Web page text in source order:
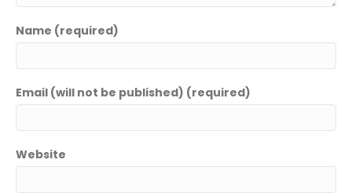
Name (required)
Email (will not be published) (required)
Website